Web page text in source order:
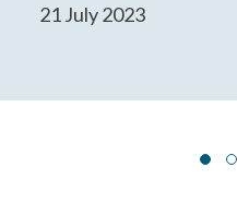
21 July 2023